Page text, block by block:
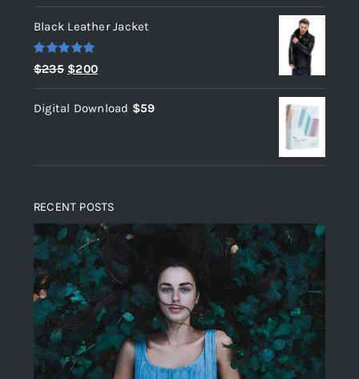
Black Leather Jacket
Rated 5.00
out of 5
$235 Original
price
was:
$200Current
price
is:
Digital Download $59
RECENT POSTS